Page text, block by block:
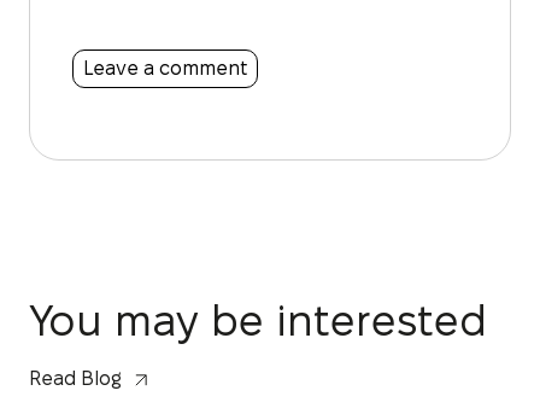
You may be interested
Read Blog